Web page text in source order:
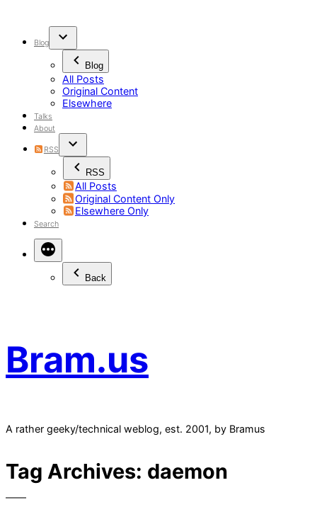
Bram.us
A rather geeky/technical weblog, est. 2001, by Bramus
Blog
Blog
All Posts
Original Content
Elsewhere
Talks
About
RSS
RSS
All Posts
Original Content Only
Elsewhere Only
Search
Back
Tag Archives: daemon